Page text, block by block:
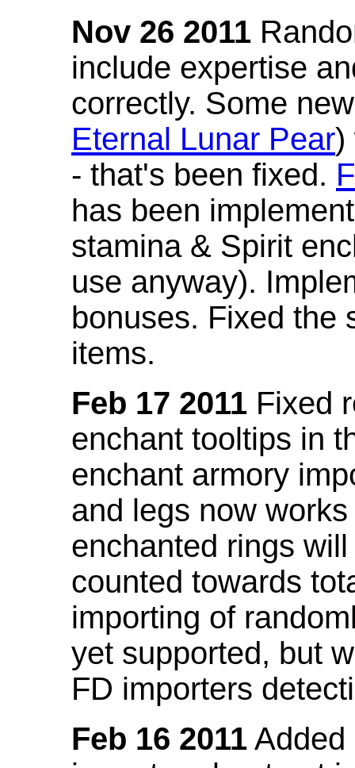
Nov 26 2011
include expertise
correctly. Some
Eternal Lunar Pear)
- that's been fixed.
has been
stamina & Spirit
use anyway).
bonuses. Fixed the
items.
Feb 17 2011 Fixed
enchant tooltips in
enchant armory
and legs now
enchanted rings
counted towards
importing of
yet supported, but
FD importers
Feb 16 2011 Added